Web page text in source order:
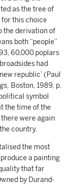
as the tree of
for this choice
the derivation of
both “people”
60,000 poplars
had
republic’ (Paul
Boston, 1989, p.
symbol
the time of the
were again
country.
the most
a painting
that far
by Durand-